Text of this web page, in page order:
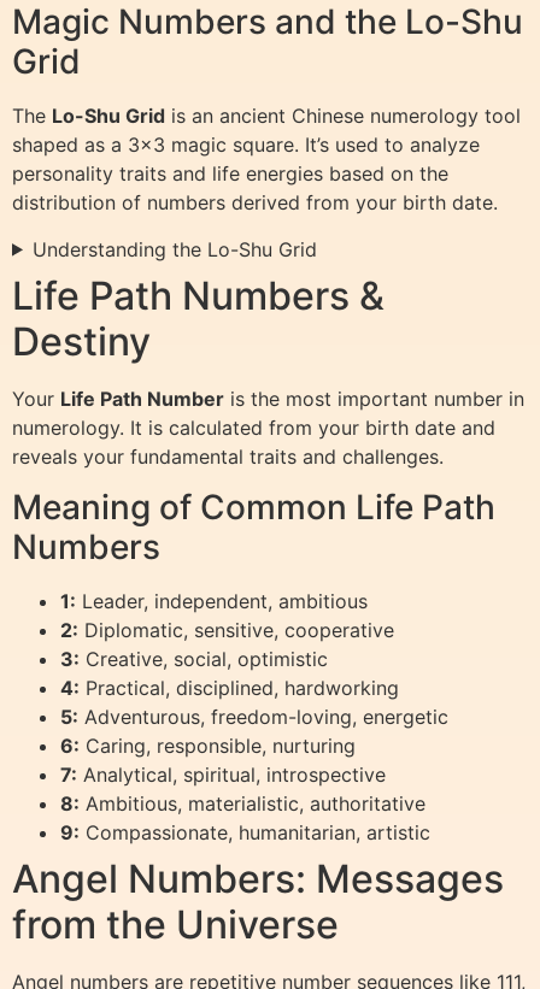
Magic Numbers and the Lo-Shu
Grid
The Lo-Shu Grid is an ancient Chinese numerology tool
shaped as a 3×3 magic square. It’s used to analyze
personality traits and life energies based on the
distribution of numbers derived from your birth date.
Understanding the Lo-Shu Grid
Life Path Numbers &
Destiny
Your Life Path Number is the most important number in
numerology. It is calculated from your birth date and
reveals your fundamental traits and challenges.
Meaning of Common Life Path
Numbers
1: Leader, independent, ambitious
2: Diplomatic, sensitive, cooperative
3: Creative, social, optimistic
4: Practical, disciplined, hardworking
5: Adventurous, freedom-loving, energetic
6: Caring, responsible, nurturing
7: Analytical, spiritual, introspective
8: Ambitious, materialistic, authoritative
9: Compassionate, humanitarian, artistic
Angel Numbers: Messages
from the Universe
Angel numbers are repetitive number sequences like 111,